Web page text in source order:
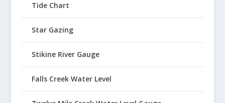
Tide Chart
Star Gazing
Stikine River Gauge
Falls Creek Water Level